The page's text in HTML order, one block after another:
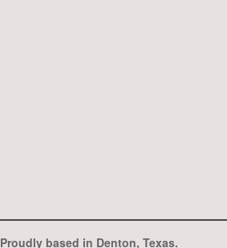
Proudly based in Denton, Texas.